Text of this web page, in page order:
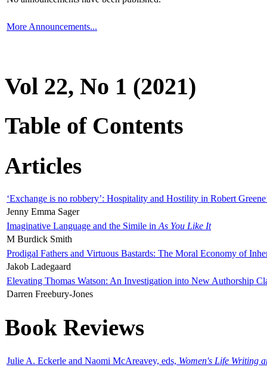
More Announcements...
Vol 22, No 1 (2021)
Table of Contents
Articles
‘Exchange is no robbery’: Hospitality and Hostility in Robert
Jenny Emma Sager
Imaginative Language and the Simile in As You Like It
M Burdick Smith
Prodigal Fathers and Virtuous Bastards: The Moral Economy of
Jakob Ladegaard
Elevating Thomas Watson: An Investigation into New Authorship
Darren Freebury-Jones
Book Reviews
Julie A. Eckerle and Naomi McAreavey, eds, Women's Life Writing